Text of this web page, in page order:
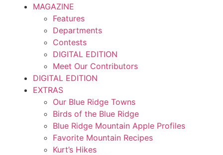
MAGAZINE
Features
Departments
Contests
DIGITAL EDITION
Meet Our Contributors
DIGITAL EDITION
EXTRAS
Our Blue Ridge Towns
Birds of the Blue Ridge
Blue Ridge Mountain Apple Profiles
Favorite Mountain Recipes
Kurt’s Hikes